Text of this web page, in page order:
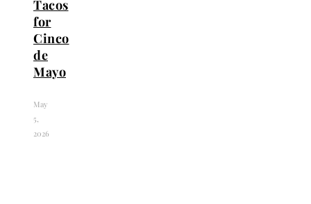
Tacos
for
Cinco
de
Mayo
May
5,
2026